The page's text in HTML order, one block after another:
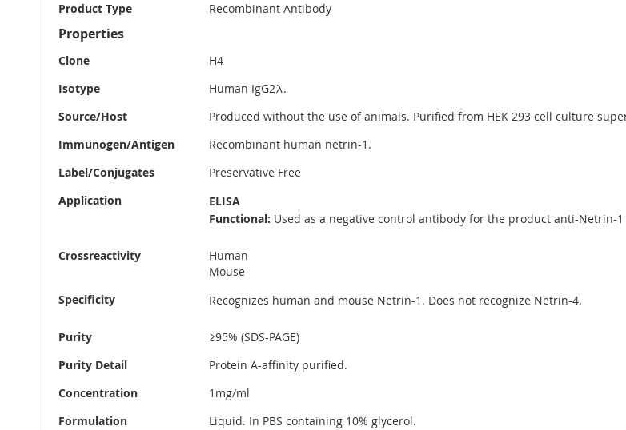
Product Type
Recombinant Antibody
Properties
Clone
H4
Isotype
Human IgG2λ.
Source/Host
Produced without the use of animals. Purified from HEK 293 cell culture
Immunogen/Antigen
Recombinant human netrin-1.
Label/Conjugates
Preservative Free
Application
ELISA
Functional: Used as a negative control antibody for the product anti-Netrin-1
Crossreactivity
Human
Mouse
Specificity
Recognizes human and mouse Netrin-1. Does not recognize Netrin-4.
Purity
≥95% (SDS-PAGE)
Purity Detail
Protein A-affinity purified.
Concentration
1mg/ml
Formulation
Liquid. In PBS containing 10% glycerol.